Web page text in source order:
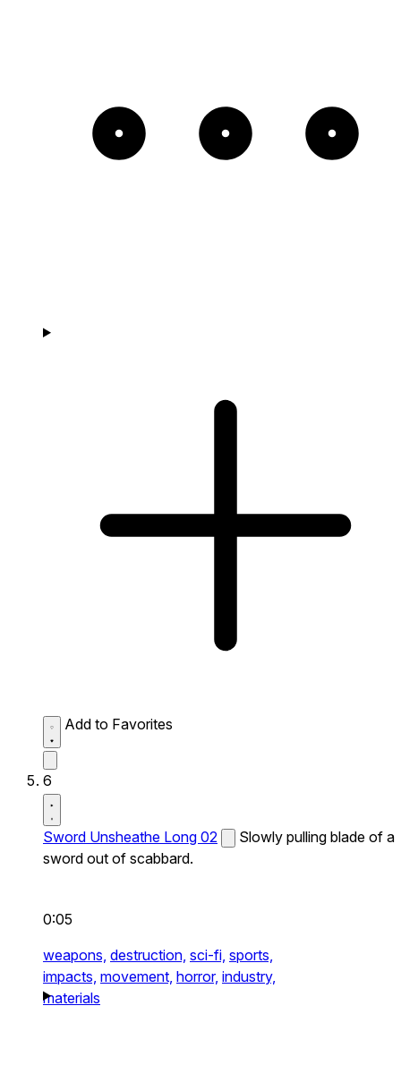
Add to Favorites
6
Sword Unsheathe Long 02
Slowly pulling blade of a
sword out of scabbard.
0:05
weapons, destruction, sci-fi, sports,
impacts, movement, horror, industry,
materials